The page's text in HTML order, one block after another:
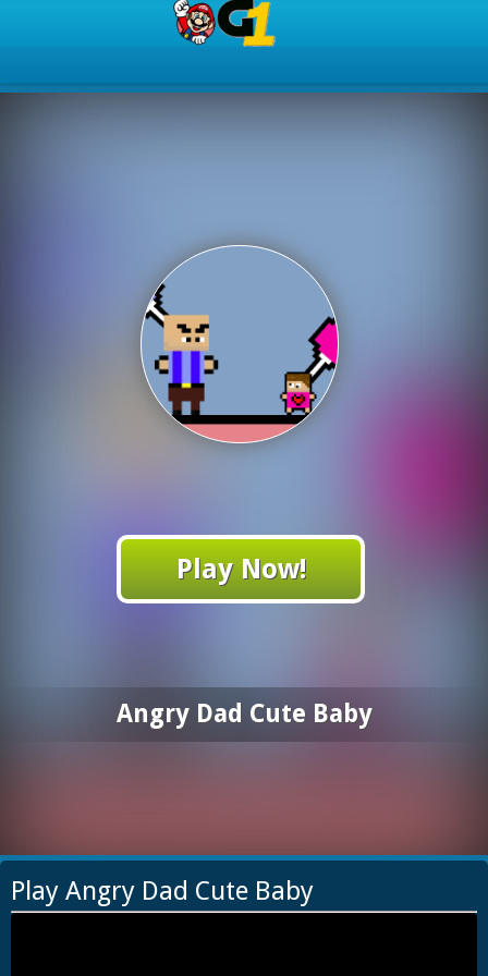
Play Now!
Angry Dad Cute Baby
Play Angry Dad Cute Baby